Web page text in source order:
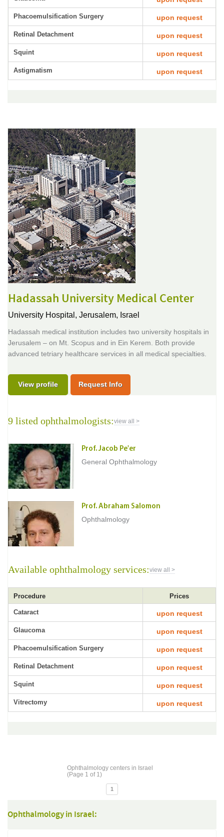
Phacoemulsification Surgery upon request
Retinal Detachment upon request
Squint upon request
Astigmatism upon request
Hadassah University Medical Center
University Hospital, Jerusalem, Israel
Hadassah medical institution includes two university hospitals in
Jerusalem – on Mt. Scopus and in Ein Kerem. Both provide
advanced tetriary healthcare services in all medical specialties.
View profile Request Info
9 listed ophthalmologists:view all >
Prof. Jacob Pe'er
General Ophthalmology
Prof. Abraham Salomon
Ophthalmology
Available ophthalmology services:view all >
Procedure Prices
Cataract upon request
Glaucoma upon request
Phacoemulsification Surgery upon request
Retinal Detachment upon request
Squint upon request
Vitrectomy upon request
Ophthalmology centers in Israel
(Page 1 of 1)
1
Ophthalmology in Israel: